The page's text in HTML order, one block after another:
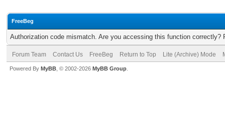
FreeBeg
Authorization code mismatch. Are you accessing this function correctly?
Forum Team Contact Us FreeBeg Return to Top Lite (Archive) Mode
Powered By MyBB , © 2002-2026 MyBB Group